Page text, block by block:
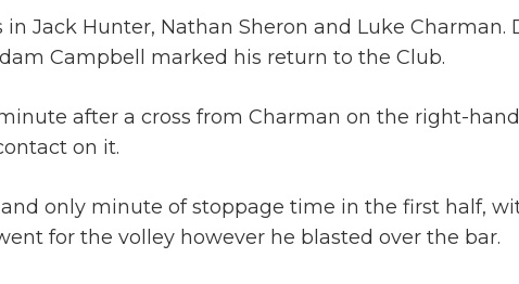
Jack Hunter, Nathan Sheron and Luke Charman.
Campbell marked his return to the Club.
after a cross from Charman on the right-
on it.
only minute of stoppage time in the first half,
for the volley however he blasted over the bar.